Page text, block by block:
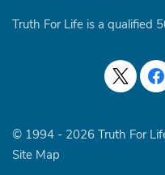
Truth For Life is a qualified
© 1994 - 2026 Truth For
Site Map